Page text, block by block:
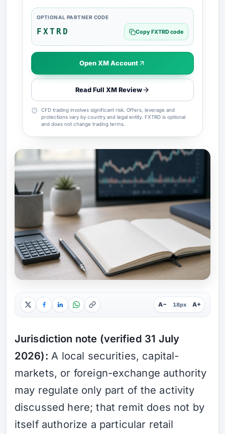
OPTIONAL PARTNER CODE
FXTRD Copy FXTRD code
Open XM Account
Read Full XM Review
CFD trading involves significant risk. Offers, leverage and
protections vary by country and legal entity. FXTRD is optional
and does not change trading terms.
A− 18px A+
Jurisdiction note (verified 31 July
2026): A local securities, capital-
markets, or foreign-exchange authority
may regulate only part of the activity
discussed here; that remit does not by
itself authorize a particular retail